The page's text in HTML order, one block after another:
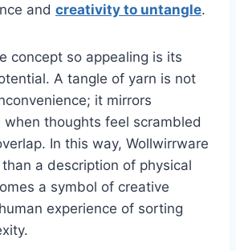
and creativity to untangle.
concept so appealing is its
A tangle of yarn is not
it mirrors
when thoughts feel scrambled
In this way, Wollwirrware
a description of physical
a symbol of creative
experience of sorting